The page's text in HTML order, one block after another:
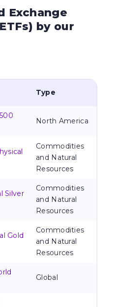
Exchange
by our
Type
North America
Commodities
and Natural
Resources
Silver
Commodities
and Natural
Resources
Gold
Commodities
and Natural
Resources
Global